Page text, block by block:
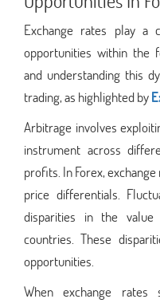
Exchange rates play a
opportunities within the
and understanding this
trading, as highlighted by
Arbitrage involves
instrument across
profits. In Forex,
price differentials.
disparities in the value
countries. These
opportunities.
When exchange